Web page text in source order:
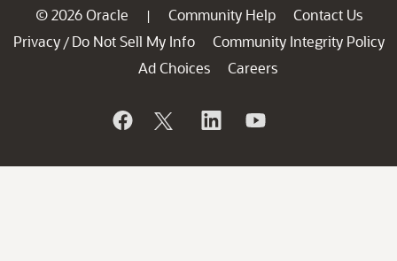
© 2026 Oracle | Community Help
Contact Us
Privacy / Do Not Sell My Info
Community Integrity Policy
Ad Choices
Careers